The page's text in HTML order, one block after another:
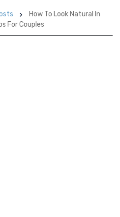
How To Look Natural In
For Couples